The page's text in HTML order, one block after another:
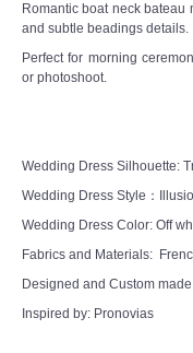
TWD
TWD PLUS
TWD MALAY
SITEMAP
Romantic boat neck
and subtle beadings details.
Perfect for morning
or photoshoot.
Wedding Dress Silhouette:
Wedding Dress Style：
Wedding Dress Color: Off
Fabrics and Materials:
Designed and Custom
Inspired by: Pronovias